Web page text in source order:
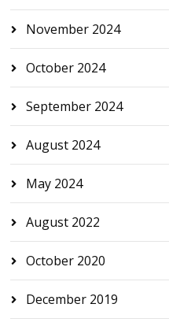
November 2024
October 2024
September 2024
August 2024
May 2024
August 2022
October 2020
December 2019